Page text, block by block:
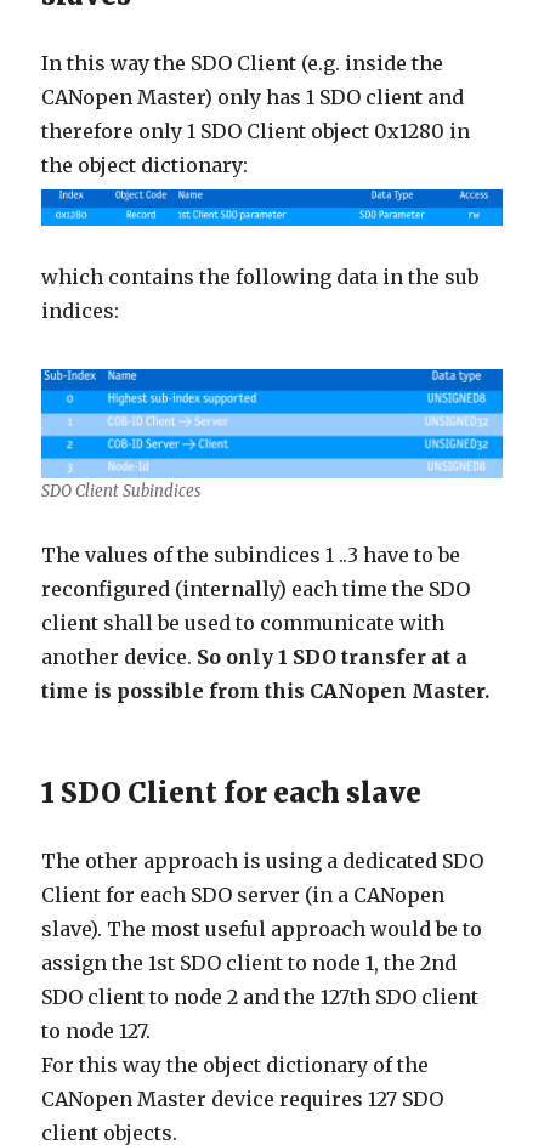
In this way the SDO Client (e.g. inside the
CANopen Master) only has 1 SDO client and
therefore only 1 SDO Client object 0x1280 in
the object dictionary:
which contains the following data in the sub
indices:
SDO Client Subindices
The values of the subindices 1 ..3 have to be
reconfigured (internally) each time the SDO
client shall be used to communicate with
another device. So only 1 SDO transfer at a
time is possible from this CANopen Master.
1 SDO Client for each slave
The other approach is using a dedicated SDO
Client for each SDO server (in a CANopen
slave). The most useful approach would be to
assign the 1st SDO client to node 1, the 2nd
SDO client to node 2 and the 127th SDO client
to node 127.
For this way the object dictionary of the
CANopen Master device requires 127 SDO
client objects.